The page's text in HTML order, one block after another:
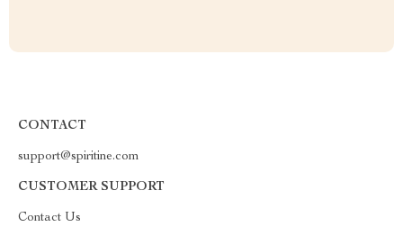
CONTACT
support@spiritine.com
CUSTOMER SUPPORT
Contact Us